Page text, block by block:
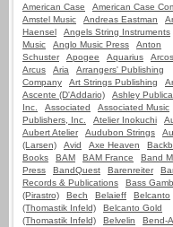
American Case
American Case
Amstel Music
Andreas Eastman
Haensel
Angels String Instruments
Music
Anglo Music Press
Anton
Schuster
Apogee Aquarius
Arcus
Aria
Arrangers' Publishing
Company
Art Strings Publishing
Ascente (D'Addario)
Ashley
Inc.
Associated
Associated Music
Publishers, Inc.
Atelier Inokuchi
Aubert Atelier
Audubon Strings
(Larsen)
Avid Axe Heaven
Books
BAM BAM France
Band
Press
BandQuest Barenreiter
Records & Publications
Bass
(Pirastro)
Bech Belaieff
Belcanto
(Thomastik Infeld)
Belcanto Gold
(Thomastik Infeld)
Belvelin
Bend-